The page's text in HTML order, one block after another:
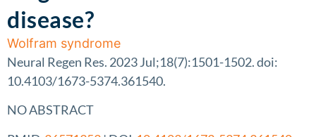
disease?
Wolfram syndrome
Neural Regen Res. 2023 Jul;18(7):1501-1502. doi:
10.4103/1673-5374.361540.
NO ABSTRACT